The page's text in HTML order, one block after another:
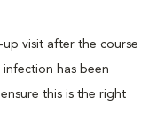
up visit after the course
has been
this is the right